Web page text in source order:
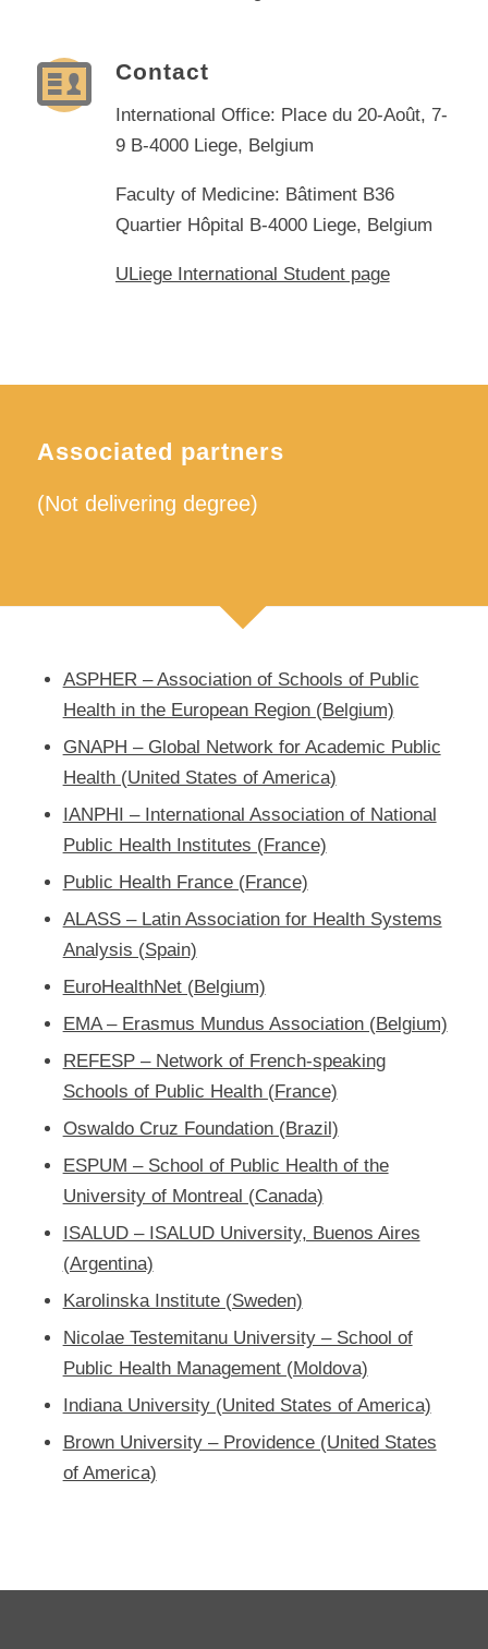
Contact
International Office: Place du 20-Août, 7-
9 B-4000 Liege, Belgium
Faculty of Medicine: Bâtiment B36
Quartier Hôpital B-4000 Liege, Belgium
ULiege International Student page
Associated partners
(Not delivering degree)
ASPHER – Association of Schools of Public
Health in the European Region (Belgium)
GNAPH – Global Network for Academic Public
Health (United States of America)
IANPHI – International Association of National
Public Health Institutes (France)
Public Health France (France)
ALASS – Latin Association for Health Systems
Analysis (Spain)
EuroHealthNet (Belgium)
EMA – Erasmus Mundus Association (Belgium)
REFESP – Network of French-speaking
Schools of Public Health (France)
Oswaldo Cruz Foundation (Brazil)
ESPUM – School of Public Health of the
University of Montreal (Canada)
ISALUD – ISALUD University, Buenos Aires
(Argentina)
Karolinska Institute (Sweden)
Nicolae Testemitanu University – School of
Public Health Management (Moldova)
Indiana University (United States of America)
Brown University – Providence (United States
of America)